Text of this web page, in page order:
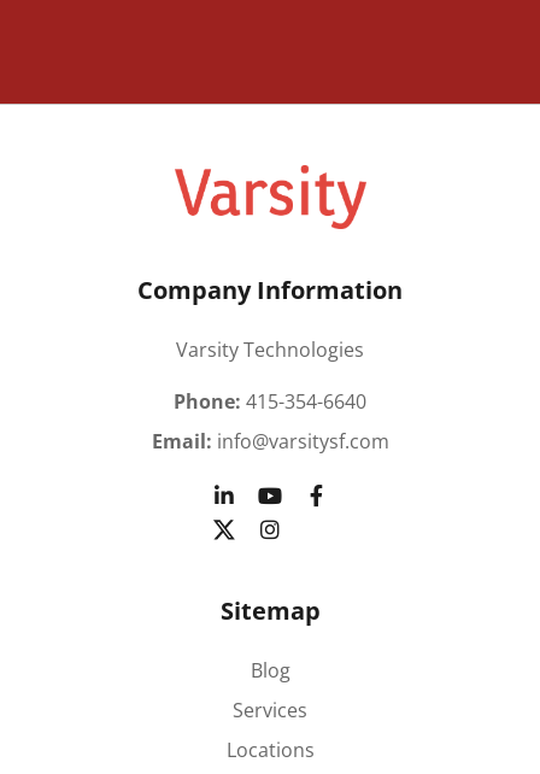
Company Information
Varsity Technologies
Phone: 415-354-6640
Email: info@varsitysf.com
Sitemap
Blog
Services
Locations